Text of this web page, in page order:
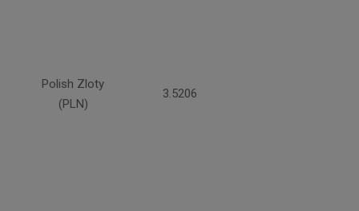
Polish Zloty
(PLN)
3.5206